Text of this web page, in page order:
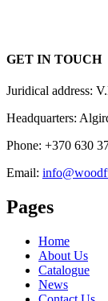
GET IN TOUCH
Juridical address:
Headquarters:
Phone: +370 630
Email:
Pages
Home
About Us
Catalogue
News